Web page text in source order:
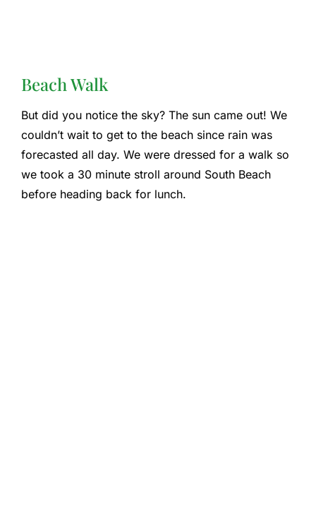
Beach Walk
But did you notice the sky? The sun came out! We
couldn’t wait to get to the beach since rain was
forecasted all day. We were dressed for a walk so
we took a 30 minute stroll around South Beach
before heading back for lunch.